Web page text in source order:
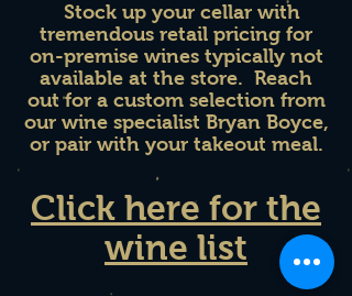
Stock up your cellar with
tremendous retail pricing for
on-premise wines typically not
available at the store. Reach
out for a custom selection from
our wine specialist Bryan Boyce,
or pair with your takeout meal.
Click here for the
wine list